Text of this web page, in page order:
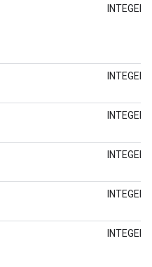
INTEGER
INTEGER
INTEGER
INTEGER
INTEGER
INTEGER